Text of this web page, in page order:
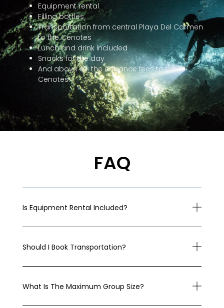
Equipment rental
Filling bottles
Transportation from central Playa Del Carmen
to the Cenotes
Lunch and drink included
Snacks for the day
And above all: the entrance fees to the
Cenotes!
FAQ
Is Equipment Rental Included?
Should I Book Transportation?
What Is The Maximum Group Size?